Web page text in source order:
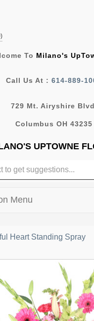
)
To Milano's
Call Us At : 614-889-
729 Mt. Airyshire
Columbus OH 43235
UPTOWNE
Menu
Heart Standing Spray